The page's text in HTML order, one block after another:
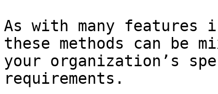
As with many features
these methods can be
your organization’s
requirements.